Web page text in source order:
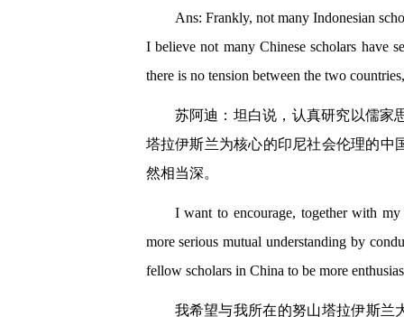
Ans: Frankly, not many Indonesian
I believe not many Chinese scholars have
there is no tension between the two
苏阿迪：坦白说，认真研究以儒家
塔拉伊斯兰为核心的印尼社会伦理的中
然相当深。
I want to encourage, together with
more serious mutual understanding by
fellow scholars in China to be more
我希望与我所在的努山塔拉伊斯兰